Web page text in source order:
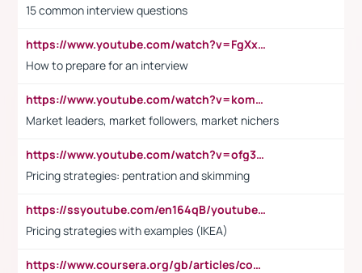
15 common interview questions
https://www.youtube.com/watch?v=FgXxFWkg628
How to prepare for an interview
https://www.youtube.com/watch?v=komwUwza3p8
Market leaders, market followers, market nichers
https://www.youtube.com/watch?v=ofg36qMN2vQ
Pricing strategies: pentration and skimming
https://ssyoutube.com/en164qB/youtube-video-downloader
Pricing strategies with examples (IKEA)
https://www.coursera.org/gb/articles/common-interview-questions?utm_medium=sem&utm_source=gg&utm_campaign=b2c_emea_ibm-data-science_ibm_ftcof_professional-certificates_arte_feb_24_dr_geo-multi_pmax_gads_lg-all&campaignid=21041942377&adgroupid=&device=c&keyword=&matchtype=&network=x&devicemodel=&adposition=&creativeid=&hide_mobile_promo&gad_source=1&gclid=Cj0KCQiAoeGuBhCBARIsAGfKY7xu4QFO42W3i6ifj1Hpkdv9THdexYJwDwunRRH3E_NKyom6lA23FHkaAmmqEALw_wcB